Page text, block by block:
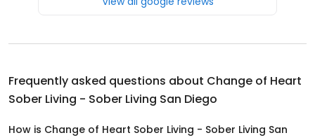
Frequently asked questions about Change of Heart
Sober Living - Sober Living San Diego
How is Change of Heart Sober Living - Sober Living San